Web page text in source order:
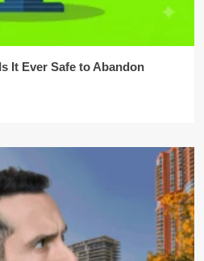
It Ever Safe to Abandon